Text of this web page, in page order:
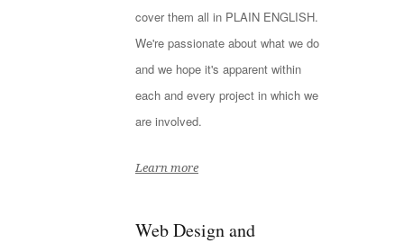
cover them all in PLAIN ENGLISH.
We're passionate about what we do
and we hope it's apparent within
each and every project in which we
are involved.
Learn more
Web Design and